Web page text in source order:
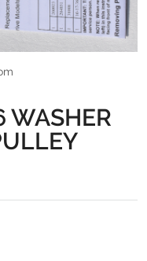
WASHER